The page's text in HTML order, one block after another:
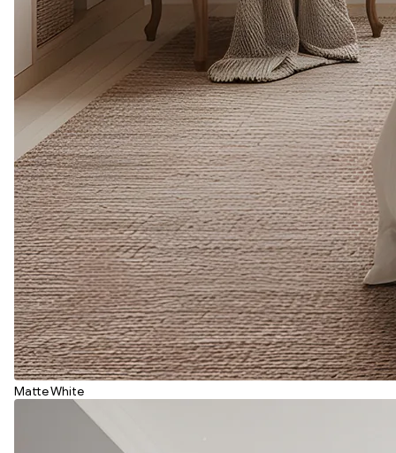
Matte White